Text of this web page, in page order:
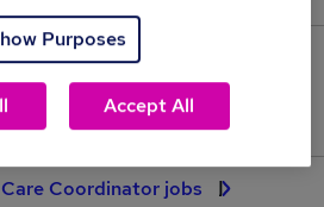
10
than the average (£38,569).
Coordinator jobs
Purposes
Accept All